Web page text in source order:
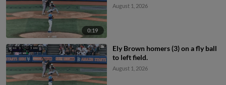
0:19
August 1, 2026
Ely Brown homers (3) on a fly ball
to left field.
August 1, 2026